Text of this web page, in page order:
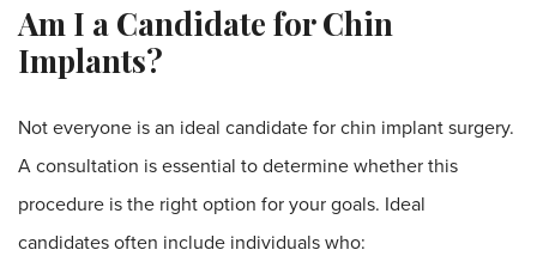
Am I a Candidate for Chin
Implants?
Not everyone is an ideal candidate for chin implant surgery.
A consultation is essential to determine whether this
procedure is the right option for your goals. Ideal
candidates often include individuals who: